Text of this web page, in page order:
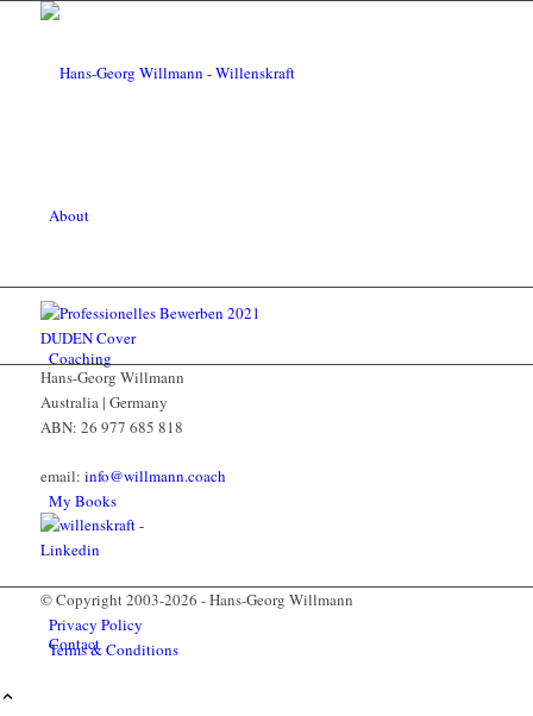
About
Coaching
My Books
Contact
Hans-Georg Willmann
Australia | Germany
ABN: 26 977 685 818
email: info@willmann.coach
© Copyright 2003-2026 - Hans-Georg Willmann
Privacy Policy
Terms & Conditions